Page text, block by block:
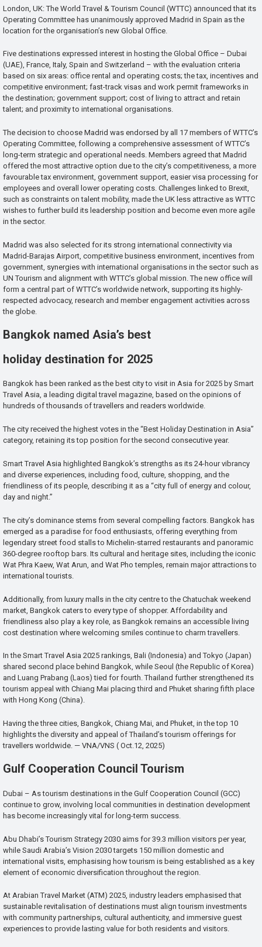
London, UK: The World Travel & Tourism Council (WTTC) announced that its
Operating Committee has unanimously approved Madrid in Spain as the
location for the organisation’s new Global Office.
Five destinations expressed interest in hosting the Global Office – Dubai
(UAE), France, Italy, Spain and Switzerland – with the evaluation criteria
based on six areas: office rental and operating costs; the tax, incentives and
competitive environment; fast-track visas and work permit frameworks in
the destination; government support; cost of living to attract and retain
talent; and proximity to international organisations.
The decision to choose Madrid was endorsed by all 17 members of WTTC’s
Operating Committee, following a comprehensive assessment of WTTC’s
long-term strategic and operational needs. Members agreed that Madrid
offered the most attractive option due to the city’s competitiveness, a more
favourable tax environment, government support, easier visa processing for
employees and overall lower operating costs. Challenges linked to Brexit,
such as constraints on talent mobility, made the UK less attractive as WTTC
wishes to further build its leadership position and become even more agile
in the sector.
Madrid was also selected for its strong international connectivity via
Madrid-Barajas Airport, competitive business environment, incentives from
government, synergies with international organisations in the sector such as
UN Tourism and alignment with WTTC’s global mission. The new office will
form a central part of WTTC’s worldwide network, supporting its highly-
respected advocacy, research and member engagement activities across
the globe.
Bangkok named Asia’s best
holiday destination for 2025
Bangkok has been ranked as the best city to visit in Asia for 2025 by Smart
Travel Asia, a leading digital travel magazine, based on the opinions of
hundreds of thousands of travellers and readers worldwide.
The city received the highest votes in the “Best Holiday Destination in Asia”
category, retaining its top position for the second consecutive year.
Smart Travel Asia highlighted Bangkok’s strengths as its 24-hour vibrancy
and diverse experiences, including food, culture, shopping, and the
friendliness of its people, describing it as a “city full of energy and colour,
day and night.”
The city’s dominance stems from several compelling factors. Bangkok has
emerged as a paradise for food enthusiasts, offering everything from
legendary street food stalls to Michelin-starred restaurants and panoramic
360-degree rooftop bars. Its cultural and heritage sites, including the iconic
Wat Phra Kaew, Wat Arun, and Wat Pho temples, remain major attractions to
international tourists.
Additionally, from luxury malls in the city centre to the Chatuchak weekend
market, Bangkok caters to every type of shopper. Affordability and
friendliness also play a key role, as Bangkok remains an accessible living
cost destination where welcoming smiles continue to charm travellers.
In the Smart Travel Asia 2025 rankings, Bali (Indonesia) and Tokyo (Japan)
shared second place behind Bangkok, while Seoul (the Republic of Korea)
and Luang Prabang (Laos) tied for fourth. Thailand further strengthened its
tourism appeal with Chiang Mai placing third and Phuket sharing fifth place
with Hong Kong (China).
Having the three cities, Bangkok, Chiang Mai, and Phuket, in the top 10
highlights the diversity and appeal of Thailand’s tourism offerings for
travellers worldwide. — VNA/VNS ( Oct.12, 2025)
Gulf Cooperation Council Tourism
Dubai – As tourism destinations in the Gulf Cooperation Council (GCC)
continue to grow, involving local communities in destination development
has become increasingly vital for long-term success.
Abu Dhabi’s Tourism Strategy 2030 aims for 39.3 million visitors per year,
while Saudi Arabia’s Vision 2030 targets 150 million domestic and
international visits, emphasising how tourism is being established as a key
element of economic diversification throughout the region.
At Arabian Travel Market (ATM) 2025, industry leaders emphasised that
sustainable revitalisation of destinations must align tourism investments
with community partnerships, cultural authenticity, and immersive guest
experiences to provide lasting value for both residents and visitors.